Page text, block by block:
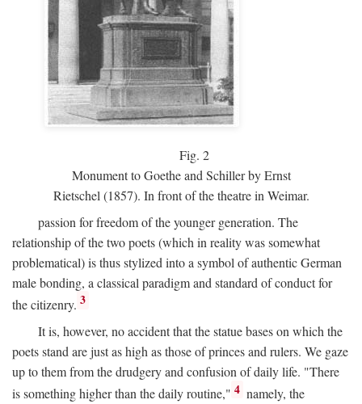
Fig. 2
Monument to Goethe and Schiller by Ernst
Rietschel (1857). In front of the theatre in Weimar.
passion for freedom of the younger generation. The
relationship of the two poets (which in reality was somewhat
problematical) is thus stylized into a symbol of authentic German
male bonding, a classical paradigm and standard of conduct for
the citizenry. 3
It is, however, no accident that the statue bases on which the
poets stand are just as high as those of princes and rulers. We gaze
up to them from the drudgery and confusion of daily life. "There
is something higher than the daily routine," 4 namely, the